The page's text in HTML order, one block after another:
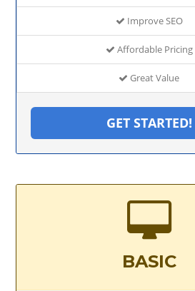
Improve SEO
Affordable Pricing
Great Value
GET STARTED!
BASIC